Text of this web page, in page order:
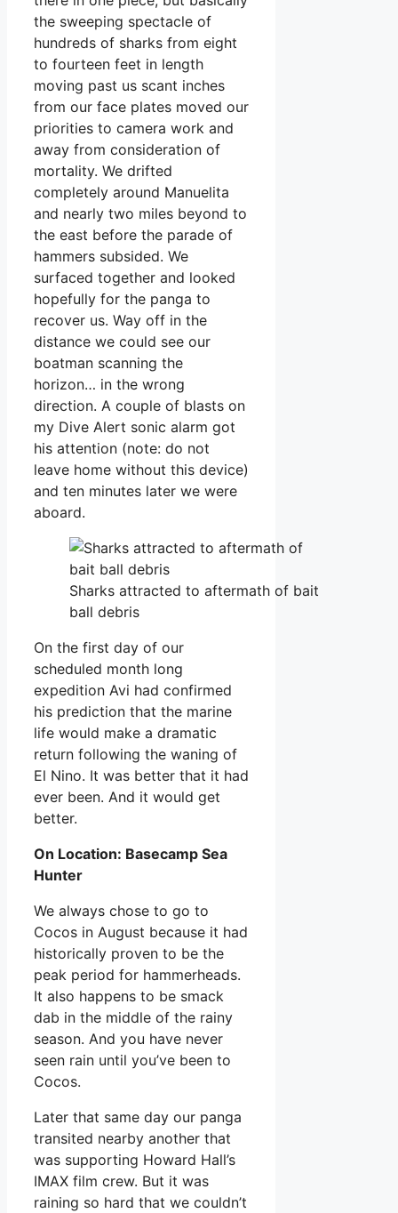
the sweeping spectacle of
hundreds of sharks from eight
to fourteen feet in length
moving past us scant inches
from our face plates moved our
priorities to camera work and
away from consideration of
mortality. We drifted
completely around Manuelita
and nearly two miles beyond to
the east before the parade of
hammers subsided. We
surfaced together and looked
hopefully for the panga to
recover us. Way off in the
distance we could see our
boatman scanning the
horizon… in the wrong
direction. A couple of blasts on
my Dive Alert sonic alarm got
his attention (note: do not
leave home without this device)
and ten minutes later we were
aboard.
Sharks attracted to aftermath of bait
ball debris
On the first day of our
scheduled month long
expedition Avi had confirmed
his prediction that the marine
life would make a dramatic
return following the waning of
El Nino. It was better that it had
ever been. And it would get
better.
On Location: Basecamp Sea
Hunter
We always chose to go to
Cocos in August because it had
historically proven to be the
peak period for hammerheads.
It also happens to be smack
dab in the middle of the rainy
season. And you have never
seen rain until you’ve been to
Cocos.
Later that same day our panga
transited nearby another that
was supporting Howard Hall’s
IMAX film crew. But it was
raining so hard that we couldn’t